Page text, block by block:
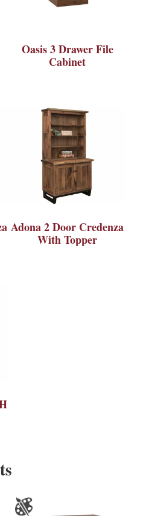
Oasis 3 Drawer File
Cabinet
Adona 2 Door Credenza
With Topper